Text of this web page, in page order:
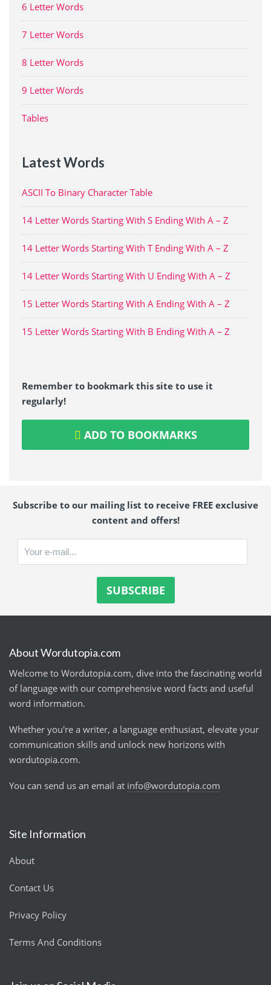
6 Letter Words
7 Letter Words
8 Letter Words
9 Letter Words
Tables
Latest Words
ASCII To Binary Character Table
14 Letter Words Starting With S Ending With A – Z
14 Letter Words Starting With T Ending With A – Z
14 Letter Words Starting With U Ending With A – Z
15 Letter Words Starting With A Ending With A – Z
15 Letter Words Starting With B Ending With A – Z
Remember to bookmark this site to use it
regularly!
ADD TO BOOKMARKS
Subscribe to our mailing list to receive FREE exclusive
content and offers!
About Wordutopia.com
Welcome to Wordutopia.com, dive into the fascinating world
of language with our comprehensive word facts and useful
word information.
Whether you're a writer, a language enthusiast, elevate your
communication skills and unlock new horizons with
wordutopia.com.
You can send us an email at info@wordutopia.com
Site Information
About
Contact Us
Privacy Policy
Terms And Conditions